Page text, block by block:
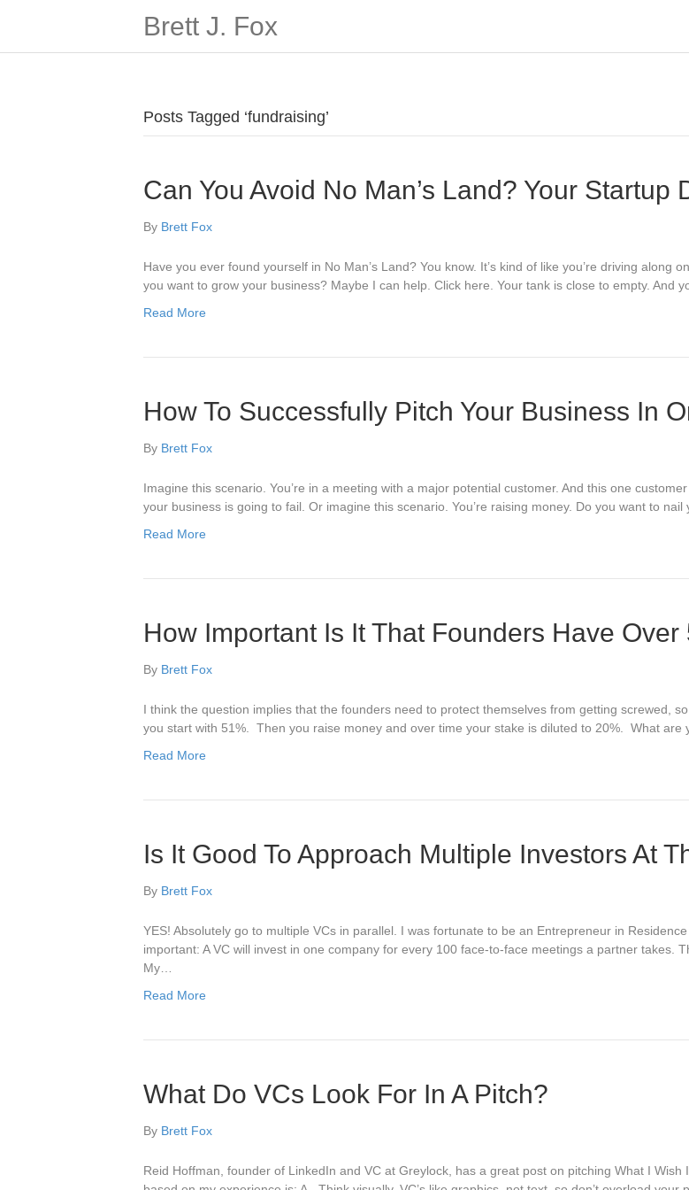
Brett J. Fox
Posts Tagged ‘fundraising’
Can You Avoid No Man’s Land? Your Startup
By Brett Fox
Have you ever found yourself in No Man’s Land? You know. It’s kind of like you’re driving along
you want to grow your business? Maybe I can help. Click here. Your tank is close to empty. And
Read More
How To Successfully Pitch Your Business In
By Brett Fox
Imagine this scenario. You’re in a meeting with a major potential customer. And this one
your business is going to fail. Or imagine this scenario. You’re raising money. Do you want to
Read More
How Important Is It That Founders Have Over
By Brett Fox
I think the question implies that the founders need to protect themselves from getting screwed,
you start with 51%. Then you raise money and over time your stake is diluted to 20%. What are
Read More
Is It Good To Approach Multiple Investors At
By Brett Fox
YES! Absolutely go to multiple VCs in parallel. I was fortunate to be an Entrepreneur in
important: A VC will invest in one company for every 100 face-to-face meetings a partner takes.
My…
Read More
What Do VCs Look For In A Pitch?
By Brett Fox
Reid Hoffman, founder of LinkedIn and VC at Greylock, has a great post on pitching What I